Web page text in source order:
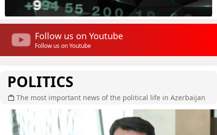
Follow us on Youtube
Follow us on Youtube
POLITICS
The most important news of the political life in Azerbaijan